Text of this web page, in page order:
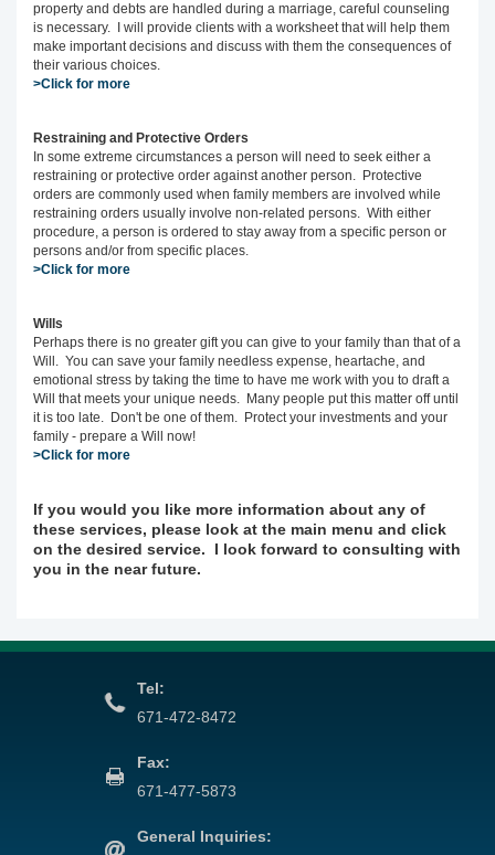
property and debts are handled during a marriage, careful counseling
is necessary. I will provide clients with a worksheet that will help them
make important decisions and discuss with them the consequences of
their various choices.
>Click for more
Restraining and Protective Orders
In some extreme circumstances a person will need to seek either a
restraining or protective order against another person. Protective
orders are commonly used when family members are involved while
restraining orders usually involve non-related persons. With either
procedure, a person is ordered to stay away from a specific person or
persons and/or from specific places.
>Click for more
Wills
Perhaps there is no greater gift you can give to your family than that of a
Will. You can save your family needless expense, heartache, and
emotional stress by taking the time to have me work with you to draft a
Will that meets your unique needs. Many people put this matter off until
it is too late. Don't be one of them. Protect your investments and your
family - prepare a Will now!
>Click for more
If you would you like more information about any of
these services, please look at the main menu and click
on the desired service. I look forward to consulting with
you in the near future.
Tel:
671-472-8472
Fax:
671-477-5873
General Inquiries: